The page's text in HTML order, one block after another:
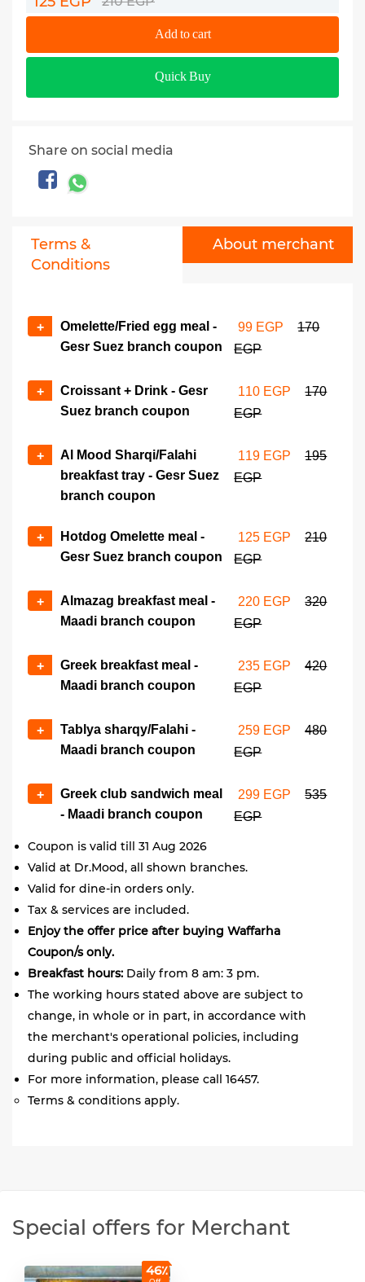
Almazag breakfast meal -
Maadi branch coupon
320 EGP
259 EGP
+ -
299 EGP 535 EGP
Add to cart
Quick Buy
Share on social media
Terms &
Conditions
About merchant
+
Omelette/Fried egg meal -
Gesr Suez branch coupon
99 EGP
170
EGP
+
Croissant + Drink - Gesr
Suez branch coupon
110 EGP
170
EGP
+
Al Mood Sharqi/Falahi
breakfast tray - Gesr Suez
branch coupon
119 EGP
195
EGP
+
Hotdog Omelette meal -
Gesr Suez branch coupon
125 EGP
210
EGP
+
Almazag breakfast meal -
Maadi branch coupon
220 EGP
320
EGP
+
Greek breakfast meal -
Maadi branch coupon
235 EGP
420
EGP
+
Tablya sharqy/Falahi -
Maadi branch coupon
259 EGP
480
EGP
+
Greek club sandwich meal
- Maadi branch coupon
299 EGP
535
EGP
Coupon is valid till 31 Aug 2026
Valid at Dr.Mood, all shown branches.
Valid for dine-in orders only.
Tax & services are included.
Enjoy the offer price after buying Waffarha
Coupon/s only.
Breakfast hours: Daily from 8 am: 3 pm.
The working hours stated above are subject to
change, in whole or in part, in accordance with
the merchant's operational policies, including
during public and official holidays.
For more information, please call 16457.
Terms & conditions apply.
Special offers for Merchant
46٪